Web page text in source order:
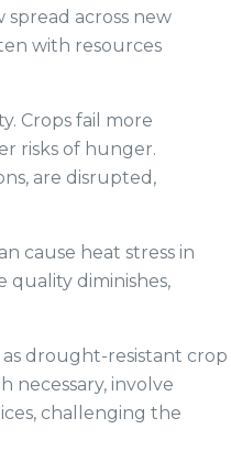
across new
with resources
Crops fail more
risks of hunger.
are disrupted,
cause heat stress in
diminishes,
drought-resistant crop
necessary, involve
challenging the